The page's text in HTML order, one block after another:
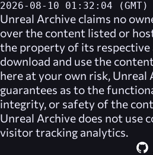
2026-08-10 01:32:04 (GMT)
Unreal Archive claims no
over the content listed or
the property of its respective
download and use the
here at your own risk, Unreal
guarantees as to the
integrity, or safety of the
Unreal Archive does not use
visitor tracking analytics.